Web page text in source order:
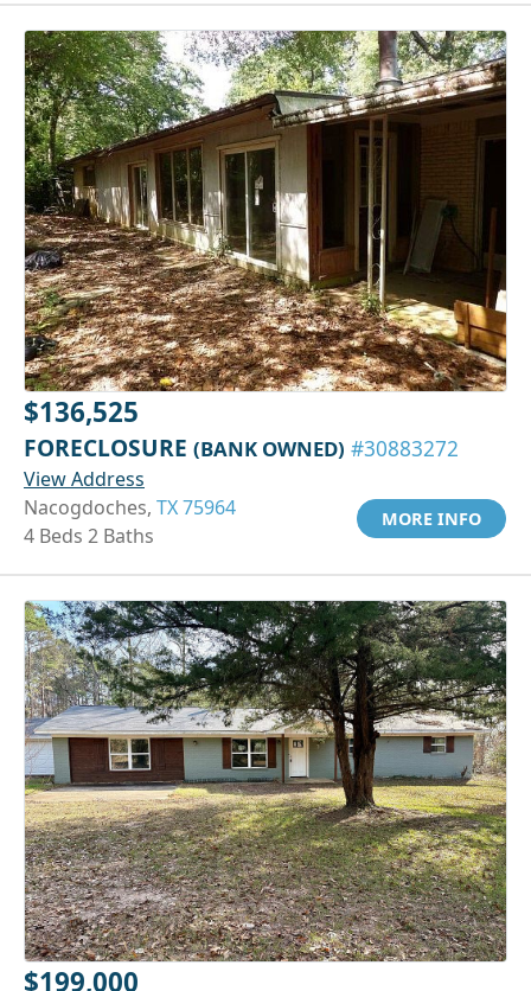
$136,525
FORECLOSURE (BANK OWNED) #30883272
View Address
Nacogdoches, TX 75964
4 Beds 2 Baths
MORE INFO
$199,000